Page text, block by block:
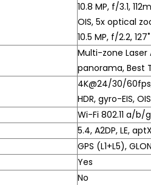
10.8 MP, f/3.1,
OIS, 5x optical
10.5 MP, f/2.2,
Multi-zone Laser
panorama, Best
4K@24/30/
HDR, gyro-EIS, OIS
Wi-Fi 802.11 a/
5.4, A2DP, LE,
GPS (L1+L5),
Yes
No